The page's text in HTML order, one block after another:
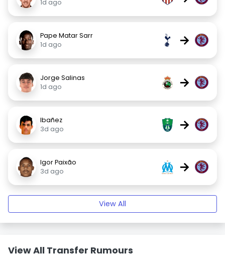
1d ago
Pape Matar Sarr
1d ago
→
Jorge Salinas
1d ago
→
Ibañez
3d ago
→
Igor Paixão
3d ago
→
View All
View All Transfer Rumours